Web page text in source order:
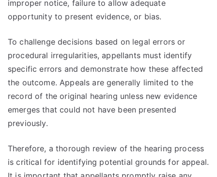
improper notice, failure to allow adequate
opportunity to present evidence, or bias.
To challenge decisions based on legal errors or
procedural irregularities, appellants must identify
specific errors and demonstrate how these affected
the outcome. Appeals are generally limited to the
record of the original hearing unless new evidence
emerges that could not have been presented
previously.
Therefore, a thorough review of the hearing process
is critical for identifying potential grounds for appeal.